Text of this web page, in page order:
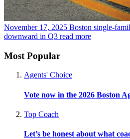
November 17, 2025 Boston single-
downward in Q3 read more
Most Popular
Agents' Choice
Vote now in the 2026 Boston
Top Coach
Let’s be honest about what